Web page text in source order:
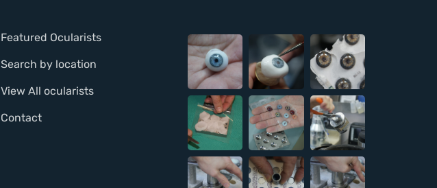
Featured Ocularists
Search by location
View All ocularists
Contact